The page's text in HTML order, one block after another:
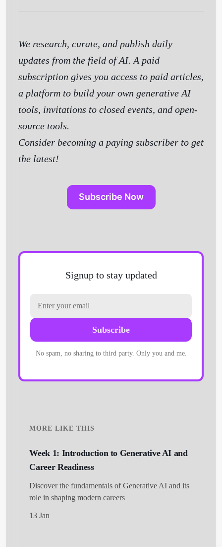
We research, curate, and publish daily
updates from the field of AI. A paid
subscription gives you access to paid articles,
a platform to build your own generative AI
tools, invitations to closed events, and open-
source tools.
Consider becoming a paying subscriber to get
the latest!
Subscribe Now
Signup to stay updated
Subscribe
No spam, no sharing to third party. Only you and me.
MORE LIKE THIS
Week 1: Introduction to Generative AI and
Career Readiness
Discover the fundamentals of Generative AI and its
role in shaping modern careers
13 Jan